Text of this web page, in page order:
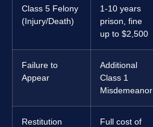
Class 5 Felony
(Injury/Death)
1-10 years
prison, fine
up to $2,500
Failure to
Appear
Additional
Class 1
Misdemeanor
Restitution
Full cost of